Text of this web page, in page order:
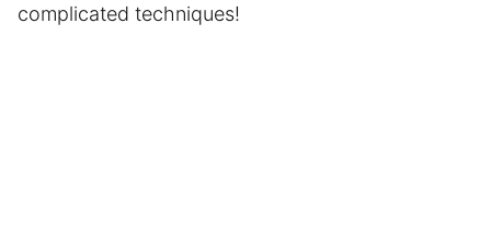
complicated techniques!